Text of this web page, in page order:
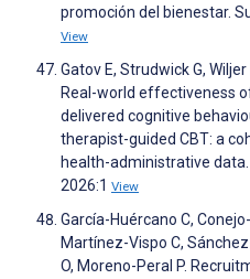
promoción del bienestar.
View
Gatov E, Strudwick G,
Real-world effectiveness
delivered cognitive
therapist-guided CBT: a
health-administrative
2026:1 View
García-Huércano C,
Martínez-Vispo C,
O, Moreno-Peral P.